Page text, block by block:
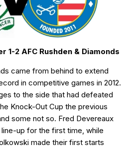
1-2 AFC Rushden & Diamonds
came from behind to extend
in competitive games in 2012.
to the side that had defeated
Knock-Out Cup the previous
some not so. Fred Devereaux
up for the first time, while
made their first starts